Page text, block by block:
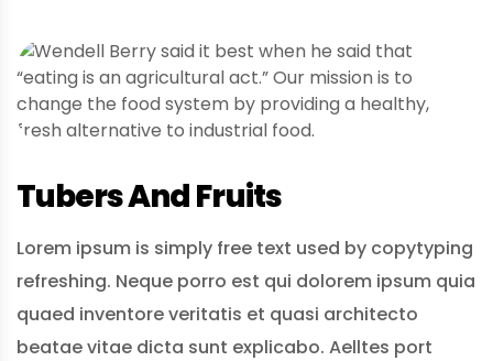
Tubers And Fruits
Lorem ipsum is simply free text used by copytyping
refreshing. Neque porro est qui dolorem ipsum quia
quaed inventore veritatis et quasi architecto
beatae vitae dicta sunt explicabo. Aelltes port